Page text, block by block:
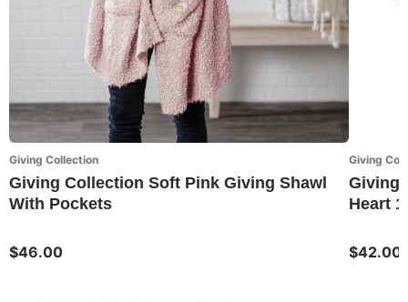
Giving Collection
Giving Collection Soft Pink Giving Shawl
With Pockets
$46.00
Giving
Giving
Heart
$42.00